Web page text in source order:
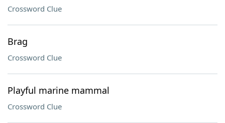
Crossword Clue
Brag
Crossword Clue
Playful marine mammal
Crossword Clue